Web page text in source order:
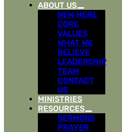
ABOUT US
NEW HERE
CORE
VALUES
WHAT WE
BELIEVE
LEADERSHIP
TEAM
CONTACT
US
MINISTRIES
RESOURCES
SERMONS
PRAYER